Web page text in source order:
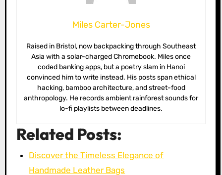
Miles Carter-Jones
Raised in Bristol, now backpacking through Southeast
Asia with a solar-charged Chromebook. Miles once
coded banking apps, but a poetry slam in Hanoi
convinced him to write instead. His posts span ethical
hacking, bamboo architecture, and street-food
anthropology. He records ambient rainforest sounds for
lo-fi playlists between deadlines.
Related Posts:
Discover the Timeless Elegance of
Handmade Leather Bags